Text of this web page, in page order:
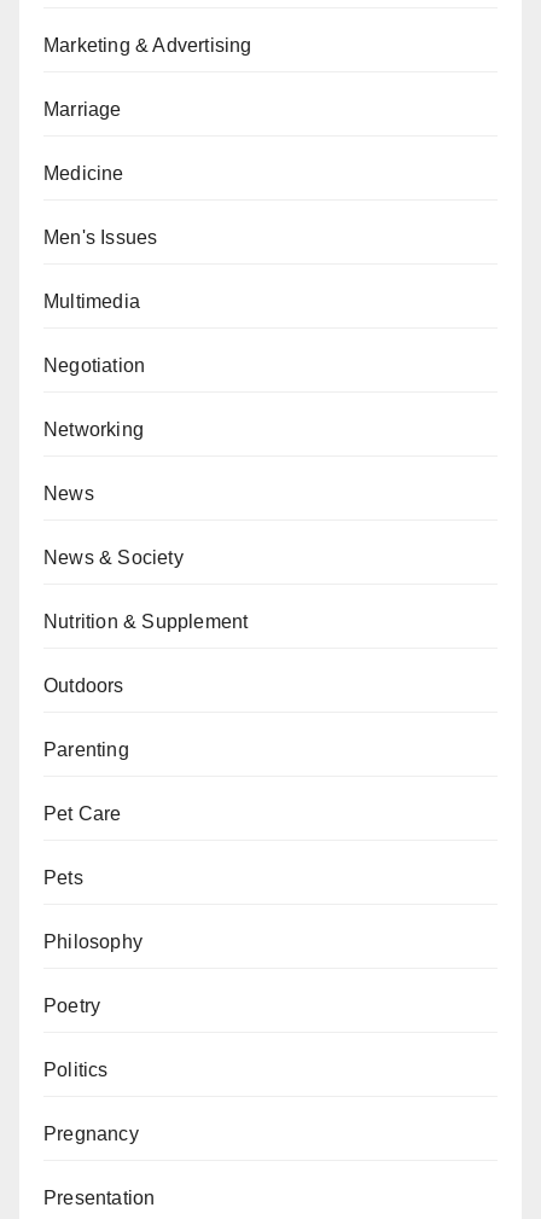
Marketing & Advertising
Marriage
Medicine
Men's Issues
Multimedia
Negotiation
Networking
News
News & Society
Nutrition & Supplement
Outdoors
Parenting
Pet Care
Pets
Philosophy
Poetry
Politics
Pregnancy
Presentation